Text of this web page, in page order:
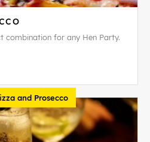
combination for any Hen Party.
and Prosecco